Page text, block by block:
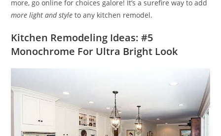
more, go online for choices galore! It’s a surefire way to add
more light and style to any kitchen remodel.
Kitchen Remodeling Ideas: #5
Monochrome For Ultra Bright Look